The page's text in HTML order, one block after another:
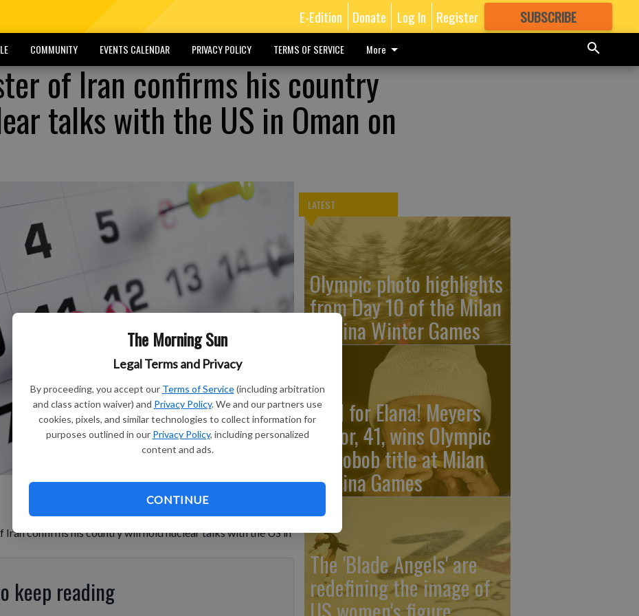
The Morning Sun
Legal Terms and Privacy
By proceeding, you accept our Terms of Service (including arbitration
and class action waiver) and Privacy Policy. We and our partners use
cookies, pixels, and similar technologies to collect information for
purposes outlined in our Privacy Policy, including personalized
content and ads.
CONTINUE
E-Edition Donate Log In Register SUBSCRIBE
GREAT CONTENT
COMMUNITY EVENTS CALENDAR PRIVACY POLICY TERMS OF SERVICE More
of Iran confirms his country
talks with the US in Oman on
confirms his country will hold nuclear talks with the US in
keep reading
LATEST
Olympic photo highlights
from Day 10 of the Milan
Cortina Winter Games
Gold for Elana! Meyers
Taylor, 41, wins Olympic
monobob title at Milan
Cortina Games
The 'Blade Angels' are
redefining the image of